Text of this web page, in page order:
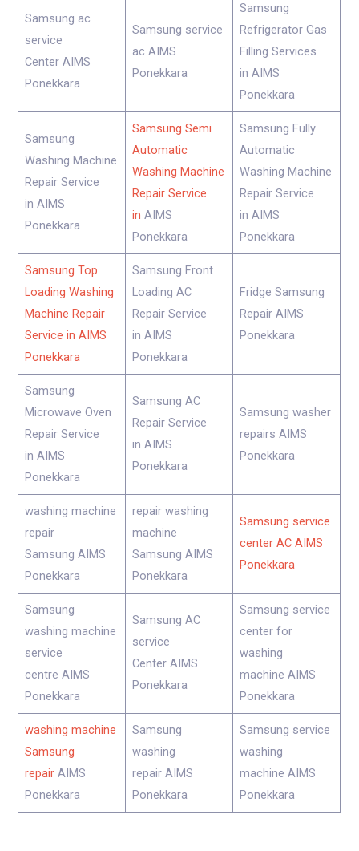
Samsung ac
service
Center AIMS
Ponekkara
Samsung service
ac AIMS
Ponekkara
Samsung
Refrigerator Gas
Filling Services
in AIMS
Ponekkara
Samsung
Washing Machine
Repair Service
in AIMS
Ponekkara
Samsung Semi
Automatic
Washing Machine
Repair Service
in AIMS
Ponekkara
Samsung Fully
Automatic
Washing Machine
Repair Service
in AIMS
Ponekkara
Samsung Top
Loading Washing
Machine Repair
Service in AIMS
Ponekkara
Samsung Front
Loading AC
Repair Service
in AIMS
Ponekkara
Fridge Samsung
Repair AIMS
Ponekkara
Samsung
Microwave Oven
Repair Service
in AIMS
Ponekkara
Samsung AC
Repair Service
in AIMS
Ponekkara
Samsung washer
repairs AIMS
Ponekkara
washing machine
repair
Samsung AIMS
Ponekkara
repair washing
machine
Samsung AIMS
Ponekkara
Samsung service
center AC AIMS
Ponekkara
Samsung
washing machine
service
centre AIMS
Ponekkara
Samsung AC
service
Center AIMS
Ponekkara
Samsung service
center for
washing
machine AIMS
Ponekkara
washing machine
Samsung
repairAIMS
Ponekkara
Samsung
washing
repair AIMS
Ponekkara
Samsung service
washing
machine AIMS
Ponekkara